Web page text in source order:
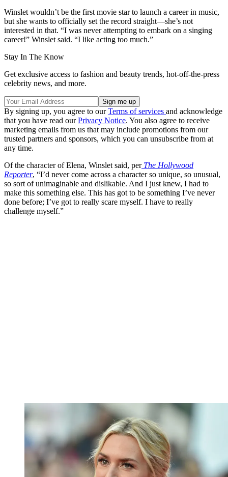
Winslet wouldn’t be the first movie star to launch a career in music,
but she wants to officially set the record straight—she’s not
interested in that. “I was never attempting to embark on a singing
career!” Winslet said. “I like acting too much.”
Stay In The Know
Get exclusive access to fashion and beauty trends, hot-off-the-press
celebrity news, and more.
By signing up, you agree to ourTerms of services and acknowledge
that you have read ourPrivacy Notice. You also agree to receive
marketing emails from us that may include promotions from our
trusted partners and sponsors, which you can unsubscribe from at
any time.
Of the character of Elena, Winslet said, per The Hollywood
Reporter, “I’d never come across a character so unique, so unusual,
so sort of unimaginable and dislikable. And I just knew, I had to
make this something else. This has got to be something I’ve never
done before; I’ve got to really scare myself. I have to really
challenge myself.”